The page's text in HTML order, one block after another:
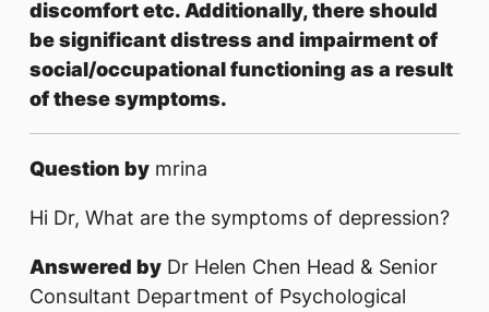
discomfort etc. Additionally, there should
be significant distress and impairment of
social/occupational functioning as a result
of these symptoms.
Question by mrina
Hi Dr, What are the symptoms of depression?
Answered by Dr Helen Chen Head & Senior
Consultant Department of Psychological